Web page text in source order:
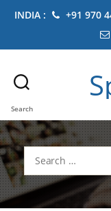
INDIA : +91 970
Search
Search
for: